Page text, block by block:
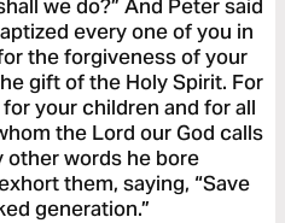
we do?” And Peter said
every one of you in
the forgiveness of your
gift of the Holy Spirit. For
your children and for all
the Lord our God calls
other words he bore
them, saying, “Save
generation.”